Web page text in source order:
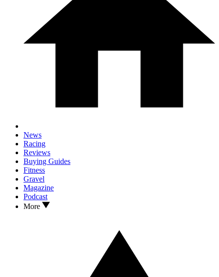
News
Racing
Reviews
Buying Guides
Fitness
Gravel
Magazine
Podcast
More